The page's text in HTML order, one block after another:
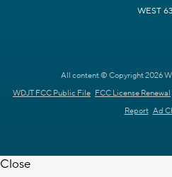
WEST
All content © Copyright 2026
WDJT FCC Public File FCC License Renewal
Report Ad
Close